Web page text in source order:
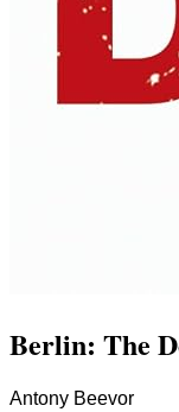
Berlin: The
Antony Beevor